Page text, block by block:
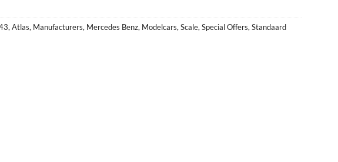
,Atlas, Manufacturers, Mercedes Benz, Modelcars,Scale,Special Offers,Standaard